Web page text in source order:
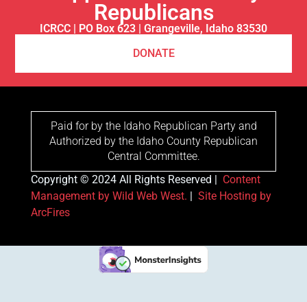
Republicans
ICRCC | PO Box 623 | Grangeville, Idaho 83530
DONATE
Paid for by the Idaho Republican Party and
Authorized by the Idaho County Republican
Central Committee.
Copyright © 2024 All Rights Reserved | Content
Management by Wild Web West. | Site Hosting by
ArcFires